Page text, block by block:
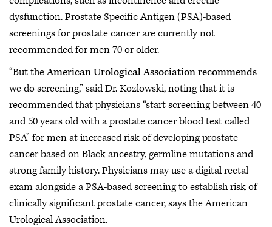
dysfunction. Prostate Specific Antigen (PSA)-based
screenings for prostate cancer are currently not
recommended for men 70 or older.
“But theAmerican Urological Association recommends
we do screening,” said Dr. Kozlowski, noting that it is
recommended that physicians “start screening between 40
and 50 years old with a prostate cancer blood test called
PSA” for men at increased risk of developing prostate
cancer based on Black ancestry, germline mutations and
strong family history. Physicians may use a digital rectal
exam alongside a PSA-based screening to establish risk of
clinically significant prostate cancer, says the American
Urological Association.